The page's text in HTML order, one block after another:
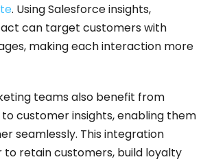
. Using Salesforce insights,
can target customers with
making each interaction more
teams also benefit from
customer insights, enabling them
seamlessly. This integration
to retain customers, build loyalty